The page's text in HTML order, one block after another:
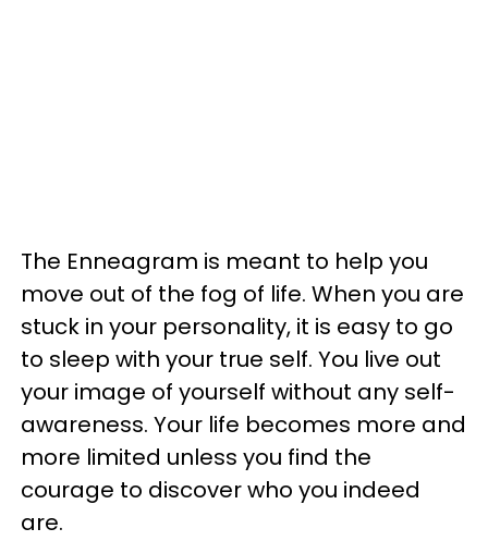
The Enneagram is meant to help you
move out of the fog of life. When you are
stuck in your personality, it is easy to go
to sleep with your true self. You live out
your image of yourself without any self-
awareness. Your life becomes more and
more limited unless you find the
courage to discover who you indeed
are.